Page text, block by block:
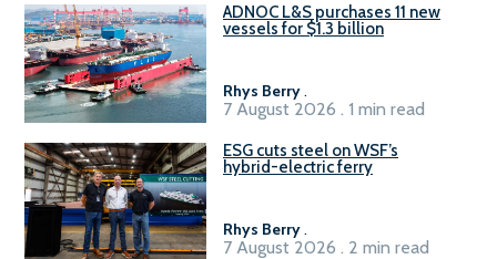
ADNOC L&S purchases 11 new
vessels for $1.3 billion
Rhys Berry.
7 August 2026 . 1 min read
ESG cuts steel on WSF’s
hybrid-electric ferry
Rhys Berry.
7 August 2026 . 2 min read